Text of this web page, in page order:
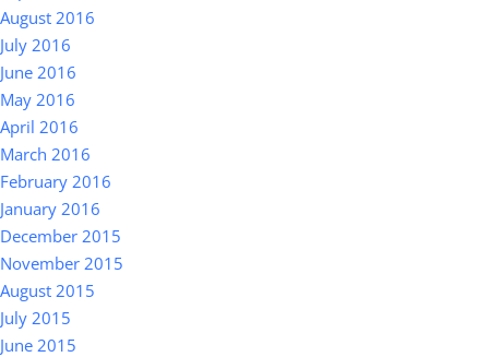
August 2016
July 2016
June 2016
May 2016
April 2016
March 2016
February 2016
January 2016
December 2015
November 2015
August 2015
July 2015
June 2015